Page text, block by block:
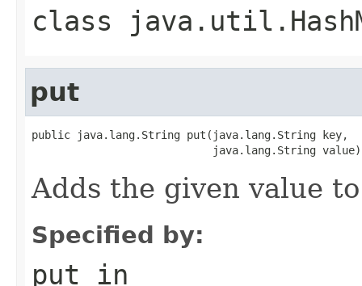
class
put
public java.lang.String put(java.lang.String key,
                            java.lang.String value)
Adds the given value
Specified by:
put in